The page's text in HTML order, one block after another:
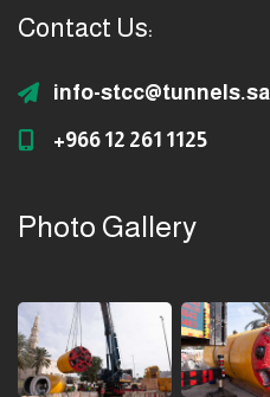
Contact Us:
info-stcc@tunnels.sa
+966 12 261 1125
Photo Gallery